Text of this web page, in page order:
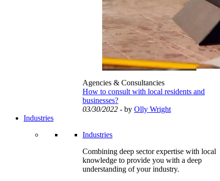
Agencies & Consultancies
How to consult with local residents and
businesses?
03/30/2022 - by Olly Wright
Industries
Industries
Combining deep sector expertise with local
knowledge to provide you with a deep
understanding of your industry.